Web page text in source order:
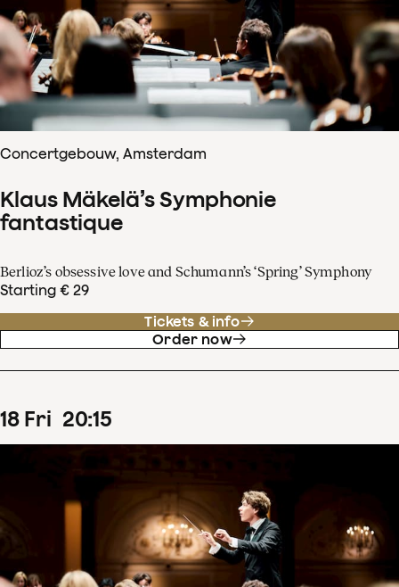
Concertgebouw, Amsterdam
Klaus Mäkelä’s Symphonie
fantastique
Berlioz’s obsessive love and Schumann’s ‘Spring’ Symphony
Starting € 29
Tickets & info
Order now
18 Fri 20:15